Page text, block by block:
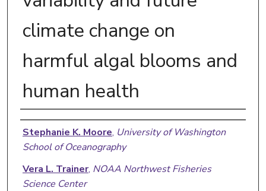
climate change on
harmful algal blooms and
human health
Authors
Stephanie K. Moore, University of Washington
School of Oceanography
Vera L. Trainer, NOAA Northwest Fisheries
Science Center